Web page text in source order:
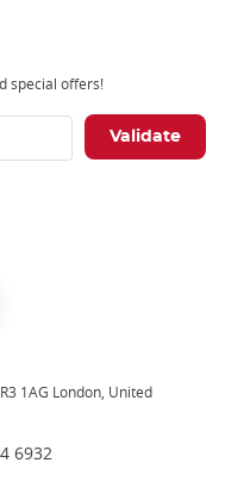
special offers!
1AG London, United
6932